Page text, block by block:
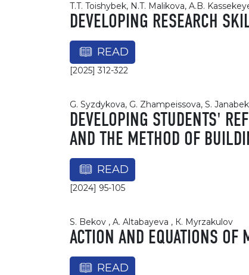
T.T. Toishybek, N.T. Malikova, A.B.
DEVELOPING RESEARCH
READ
[2025] 312-322
G. Syzdykova, G. Zhampeissova, S.
DEVELOPING STUDENTS'
AND THE METHOD OF
READ
[2024] 95-105
S. Bekov , A. Altabayeva , К. Myrzakulov
ACTION AND EQUATIONS
READ